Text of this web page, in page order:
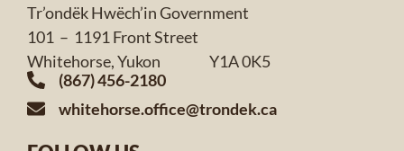
Tr’ondëk Hwëch’in Government
101 – 1191 Front Street
Whitehorse, Yukon Y1A 0K5
(867) 456-2180
whitehorse.office@trondek.ca